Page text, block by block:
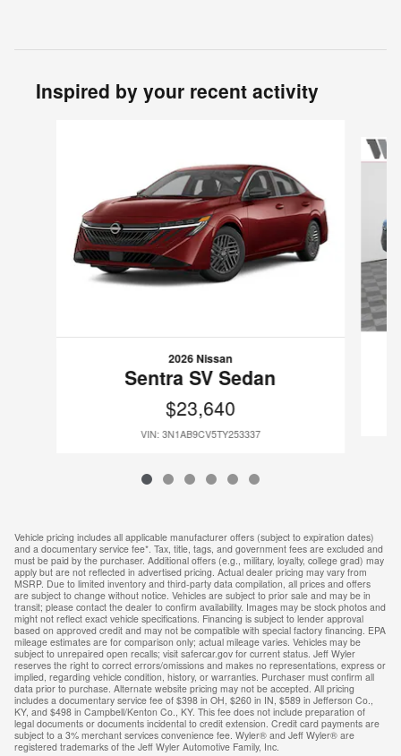
Inspired by your recent activity
2026 Nissan
Sentra SV Sedan
$23,640
VIN: 3N1AB9CV5TY253337
Vehicle pricing includes all applicable manufacturer offers (subject to expiration dates)
and a documentary service fee*. Tax, title, tags, and government fees are excluded and
must be paid by the purchaser. Additional offers (e.g., military, loyalty, college grad) may
apply but are not reflected in advertised pricing. Actual dealer pricing may vary from
MSRP. Due to limited inventory and third-party data compilation, all prices and offers
are subject to change without notice. Vehicles are subject to prior sale and may be in
transit; please contact the dealer to confirm availability. Images may be stock photos and
might not reflect exact vehicle specifications. Financing is subject to lender approval
based on approved credit and may not be compatible with special factory financing. EPA
mileage estimates are for comparison only; actual mileage varies. Vehicles may be
subject to unrepaired open recalls; visit safercar.gov for current status. Jeff Wyler
reserves the right to correct errors/omissions and makes no representations, express or
implied, regarding vehicle condition, history, or warranties. Purchaser must confirm all
data prior to purchase. Alternate website pricing may not be accepted. All pricing
includes a documentary service fee of $398 in OH, $260 in IN, $589 in Jefferson Co.,
KY, and $498 in Campbell/Kenton Co., KY. This fee does not include preparation of
legal documents or documents incidental to credit extension. Credit card payments are
subject to a 3% merchant services convenience fee. Wyler® and Jeff Wyler® are
registered trademarks of the Jeff Wyler Automotive Family, Inc.